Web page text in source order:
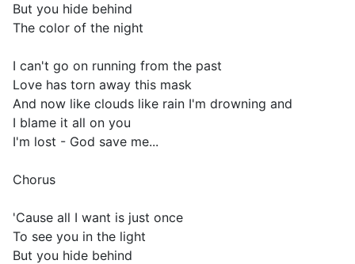
But you hide behind
The color of the night
I can't go on running from the past
Love has torn away this mask
And now like clouds like rain I'm drowning and
I blame it all on you
I'm lost - God save me...
Chorus
'Cause all I want is just once
To see you in the light
But you hide behind